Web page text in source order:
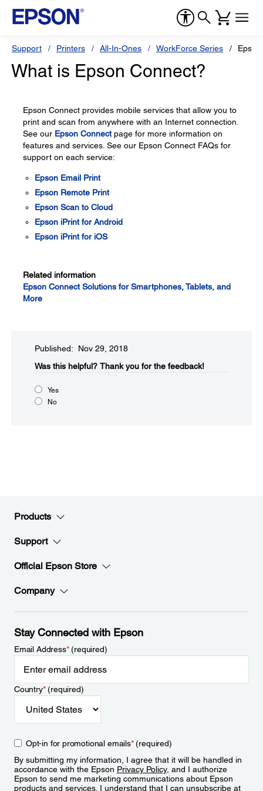
Support Printers All-In-Ones WorkForce Series
What is Epson Connect?
Epson Connect provides mobile services that allow you to
print and scan from anywhere with an Internet connection.
See our Epson Connectpage for more information on
features and services. See our Epson Connect FAQs for
support on each service:
Epson Email Print
Epson Remote Print
Epson Scan to Cloud
Epson iPrint for Android
Epson iPrint for iOS
Related information
Epson Connect Solutions for Smartphones, Tablets, and
More
Published: Nov 29, 2018
Was this helpful?​ Thank you for the feedback!
Yes
No
Products
Support
Official Epson Store
Company
Stay Connected with Epson
Email Address*(required)
Country*(required)
Opt-in for promotional emails*(required)
By submitting my information, I agree that it will be handled in
accordance with the Epson Privacy Policy, and I authorize
Epson to send me marketing communications about Epson
products and services. I understand that I can unsubscribe at